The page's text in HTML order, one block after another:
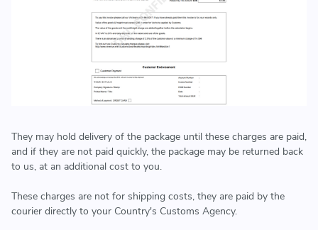
They may hold delivery of the package until these charges are paid,
and if they are not paid quickly, the package may be returned back
to us, at an additional cost to you.
These charges are not for shipping costs, they are paid by the
courier directly to your Country's Customs Agency.